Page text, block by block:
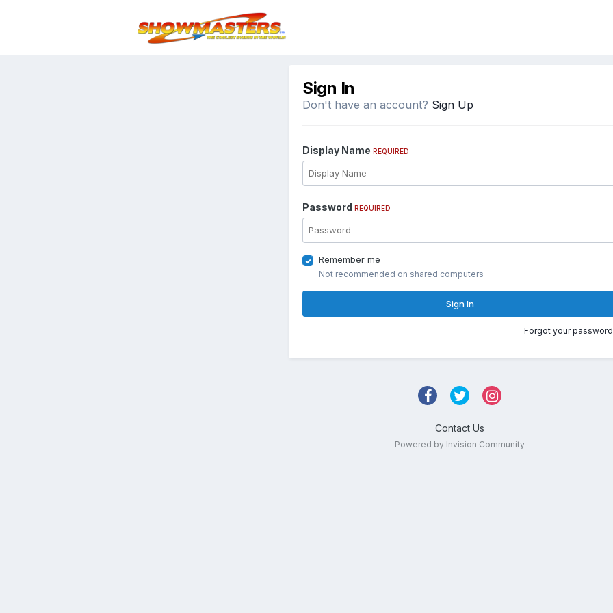
Sign In
Don't have an account? Sign Up
Display Name REQUIRED
Password REQUIRED
Remember me
Not recommended on shared computers
Sign In
Forgot your
Contact Us
Powered by Invision Community